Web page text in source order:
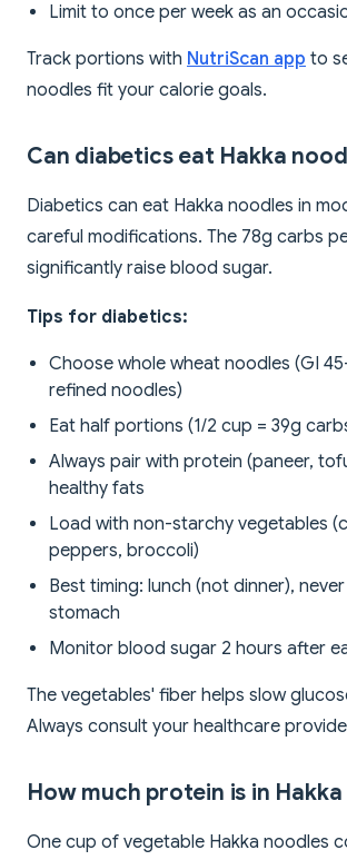
Limit to once per week as an
Track portions with NutriScan app to
noodles fit your calorie goals.
Can diabetics eat Hakka
Diabetics can eat Hakka noodles in
careful modifications. The 78g carbs
significantly raise blood sugar.
Tips for diabetics:
Choose whole wheat noodles (GI
refined noodles)
Eat half portions (1/2 cup = 39g
Always pair with protein (paneer,
healthy fats
Load with non-starchy vegetables
peppers, broccoli)
Best timing: lunch (not dinner),
stomach
Monitor blood sugar 2 hours after
The vegetables' fiber helps slow
Always consult your healthcare
How much protein is in
One cup of vegetable Hakka noodles